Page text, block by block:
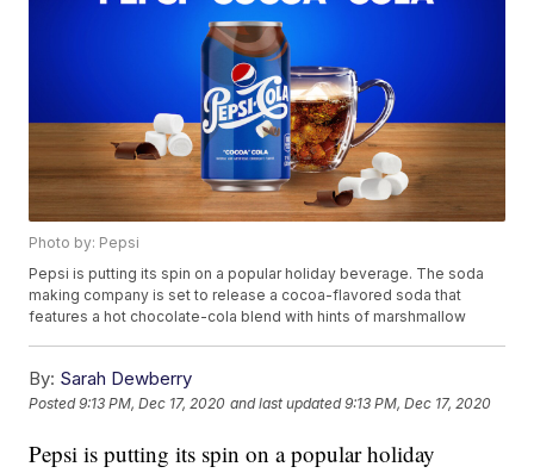
Photo by: Pepsi
Pepsi is putting its spin on a popular holiday beverage. The soda
making company is set to release a cocoa-flavored soda that
features a hot chocolate-cola blend with hints of marshmallow
By: Sarah Dewberry
Posted9:13 PM, Dec 17, 2020 and last updated 9:13 PM, Dec 17, 2020
Pepsi is putting its spin on a popular holiday